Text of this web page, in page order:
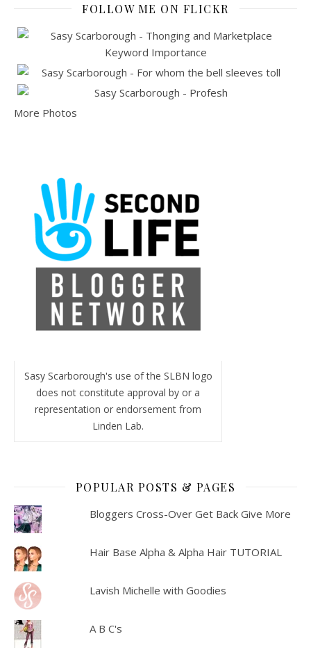
FOLLOW ME ON FLICKR
More Photos
Sasy Scarborough's use of the SLBN logo
does not constitute approval by or a
representation or endorsement from
Linden Lab.
POPULAR POSTS & PAGES
Bloggers Cross-Over Get Back Give More
Hair Base Alpha & Alpha Hair TUTORIAL
Lavish Michelle with Goodies
A B C's